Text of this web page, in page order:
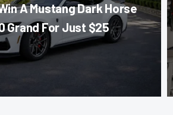
A Mustang Dark Horse
Grand For Just $25